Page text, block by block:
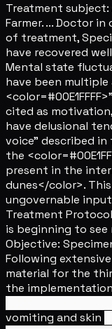
Treatment subject:
Farmer. ... Doctor
of treatment,
have recovered
Mental state
have been
cited as
have delusional
voice" described
the
present in the
dunes</color>.
ungovernable
Treatment
is beginning to
Objective:
Following
material for the
the
vomiting and skin